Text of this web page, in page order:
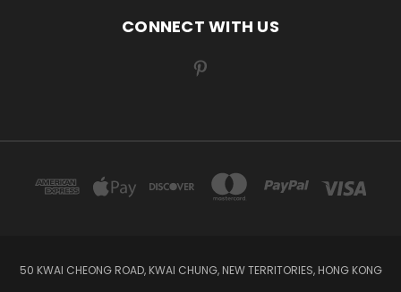
CONNECT WITH US
50 KWAI CHEONG ROAD, KWAI CHUNG, NEW TERRITORIES, HONG KONG